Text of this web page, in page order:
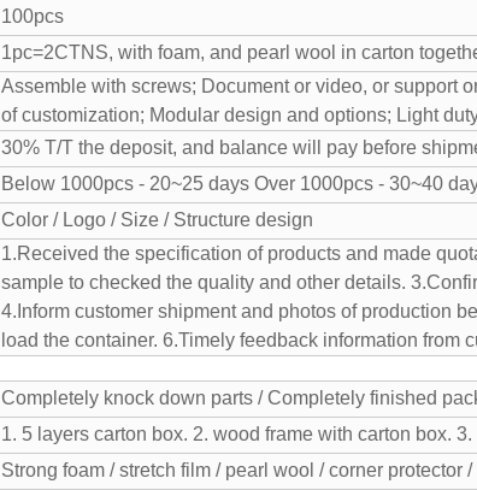
100pcs
1pc=2CTNS, with foam, and pearl wool in carton
Assemble with screws; Document or video, or support
of customization; Modular design and options; Light
30% T/T the deposit, and balance will pay before
Below 1000pcs - 20~25 days Over 1000pcs - 30~40
Color / Logo / Size / Structure design
1.Received the specification of products and made
sample to checked the quality and other details.
4.Inform customer shipment and photos of production
load the container. 6.Timely feedback information from
Completely knock down parts / Completely finished
1. 5 layers carton box. 2. wood frame with carton box. 3.
Strong foam / stretch film / pearl wool / corner protector